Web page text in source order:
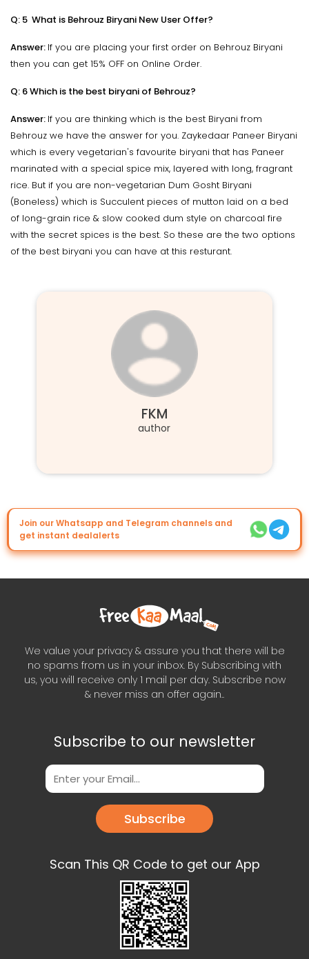
Q: 5 What is Behrouz Biryani New User Offer?
Answer: If you are placing your first order on Behrouz Biryani
then you can get 15% OFF on Online Order.
Q: 6 Which is the best biryani of Behrouz?
Answer: If you are thinking which is the best Biryani from
Behrouz we have the answer for you. Zaykedaar Paneer Biryani
which is every vegetarian's favourite biryani that has Paneer
marinated with a special spice mix, layered with long, fragrant
rice. But if you are non-vegetarian Dum Gosht Biryani
(Boneless) which is Succulent pieces of mutton laid on a bed
of long-grain rice & slow cooked dum style on charcoal fire
with the secret spices is the best. So these are the two options
of the best biryani you can have at this resturant.
FKM
author
Join our Whatsapp and Telegram channels and
get instant dealalerts
We value your privacy & assure you that there will be
no spams from us in your inbox. By Subscribing with
us, you will receive only 1 mail per day. Subscribe now
& never miss an offer again..
Subscribe to our newsletter
Subscribe
Scan This QR Code to get our App